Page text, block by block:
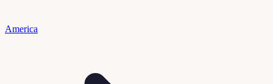
America